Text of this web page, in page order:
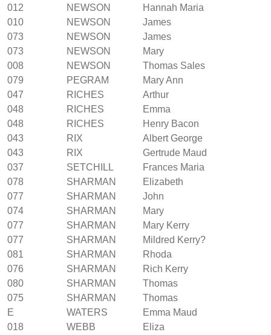
012
NEWSON
Hannah Maria
010
NEWSON
James
073
NEWSON
James
073
NEWSON
Mary
008
NEWSON
Thomas Sales
079
PEGRAM
Mary Ann
047
RICHES
Arthur
048
RICHES
Emma
048
RICHES
Henry Bacon
043
RIX
Albert George
043
RIX
Gertrude Maud
037
SETCHILL
Frances Maria
078
SHARMAN
Elizabeth
077
SHARMAN
John
074
SHARMAN
Mary
077
SHARMAN
Mary Kerry
077
SHARMAN
Mildred Kerry?
081
SHARMAN
Rhoda
076
SHARMAN
Rich Kerry
080
SHARMAN
Thomas
075
SHARMAN
Thomas
E
WATERS
Emma Maud
018
WEBB
Eliza